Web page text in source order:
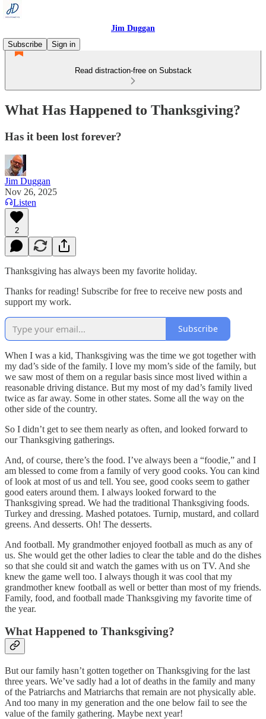
Jim Duggan
Subscribe
Sign in
Read distraction-free on Substack
What Has Happened to Thanksgiving?
Has it been lost forever?
Jim Duggan
Nov 26, 2025
Listen
2
Thanksgiving has always been my favorite holiday.
Thanks for reading! Subscribe for free to receive new posts and
support my work.
Subscribe
When I was a kid, Thanksgiving was the time we got together with
my dad’s side of the family. I love my mom’s side of the family, but
we saw most of them on a regular basis since most lived within a
reasonable driving distance. But my most of my dad’s family lived
twice as far away. Some in other states. Some all the way on the
other side of the country.
So I didn’t get to see them nearly as often, and looked forward to
our Thanksgiving gatherings.
And, of course, there’s the food. I’ve always been a “foodie,” and I
am blessed to come from a family of very good cooks. You can kind
of look at most of us and tell. You see, good cooks seem to gather
good eaters around them. I always looked forward to the
Thanksgiving spread. We had the traditional Thanksgiving foods.
Turkey and dressing. Mashed potatoes. Turnip, mustard, and collard
greens. And desserts. Oh! The desserts.
And football. My grandmother enjoyed football as much as any of
us. She would get the other ladies to clear the table and do the dishes
so that she could sit and watch the games with us on TV. And she
knew the game well too. I always though it was cool that my
grandmother knew football as well or better than most of my friends.
Family, food, and football made Thanksgiving my favorite time of
the year.
What Happened to Thanksgiving?
But our family hasn’t gotten together on Thanksgiving for the last
three years. We’ve sadly had a lot of deaths in the family and many
of the Patriarchs and Matriarchs that remain are not physically able.
And too many in my generation and the one below fail to see the
value of the family gathering. Maybe next year!